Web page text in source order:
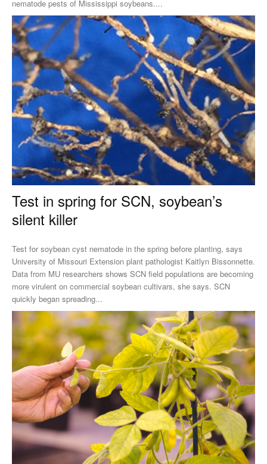
nematode pests of Mississippi soybeans....
Test in spring for SCN, soybean’s
silent killer
Test for soybean cyst nematode in the spring before planting, says
University of Missouri Extension plant pathologist Kaitlyn Bissonnette.
Data from MU researchers shows SCN field populations are becoming
more virulent on commercial soybean cultivars, she says. SCN
quickly began spreading...